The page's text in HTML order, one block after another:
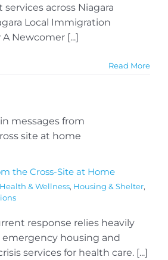
across Niagara
Local Immigration
Newcomer [...]
Read More
the Cross-Site at Home
Health & Wellness, Housing & Shelter,
response relies heavily
housing and
services for health care. [...]